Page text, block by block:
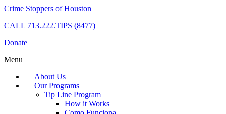
Crime Stoppers of Houston
CALL 713.222.TIPS (8477)
Donate
Menu
About Us
Our Programs
Tip Line Program
How it Works